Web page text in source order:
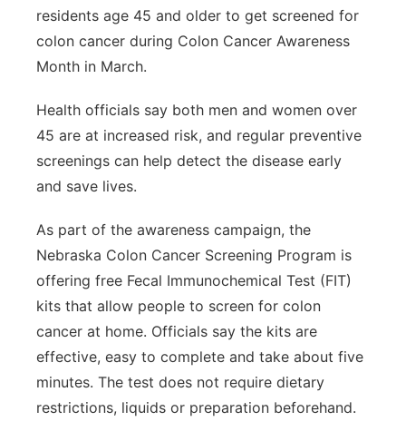
residents age 45 and older to get screened for
colon cancer during Colon Cancer Awareness
Month in March.
Health officials say both men and women over
45 are at increased risk, and regular preventive
screenings can help detect the disease early
and save lives.
As part of the awareness campaign, the
Nebraska Colon Cancer Screening Program is
offering free Fecal Immunochemical Test (FIT)
kits that allow people to screen for colon
cancer at home. Officials say the kits are
effective, easy to complete and take about five
minutes. The test does not require dietary
restrictions, liquids or preparation beforehand.